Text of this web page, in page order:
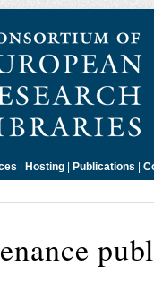
| Hosting | Publications |